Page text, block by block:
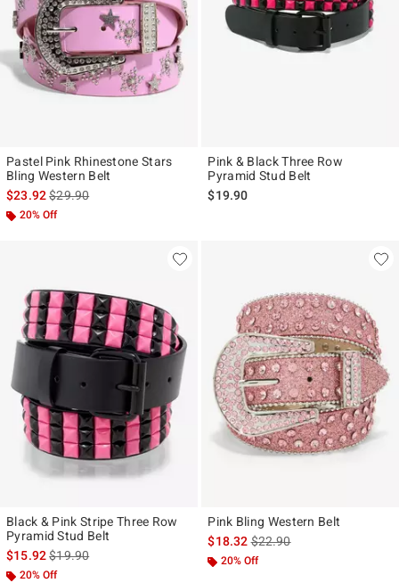
Pastel Pink Rhinestone Stars
Bling Western Belt
$23.92is sales price, the original price is
$29.90
20% Off
Pink & Black Three Row
Pyramid Stud Belt
$19.90
Black & Pink Stripe Three Row
Pyramid Stud Belt
$15.92is sales price, the original price is
$19.90
20% Off
Pink Bling Western Belt
$18.32is sales price, the original
$22.90
20% Off